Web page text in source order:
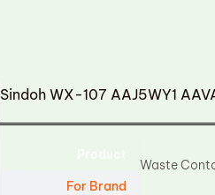
Sindoh WX-107 AAJ5WY1
For Brand
Waste